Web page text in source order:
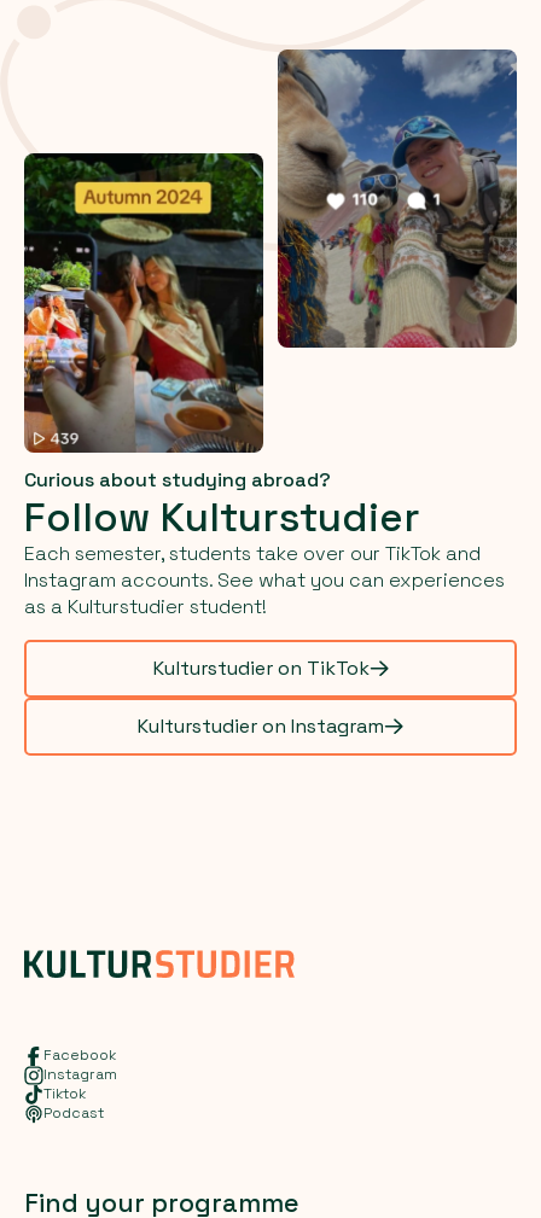
Curious about studying abroad?
Follow Kulturstudier
Each semester, students take over our TikTok and
Instagram accounts. See what you can experiences
as a Kulturstudier student!
Kulturstudier on TikTok
Kulturstudier on Instagram
Facebook
Instagram
Tiktok
Podcast
Find your programme